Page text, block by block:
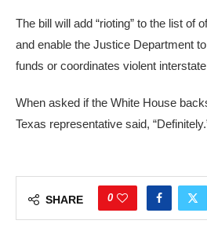
The bill will add “rioting” to the list of
and enable the Justice Department
funds or coordinates violent
When asked if the White House
Texas representative said,
SHARE 0